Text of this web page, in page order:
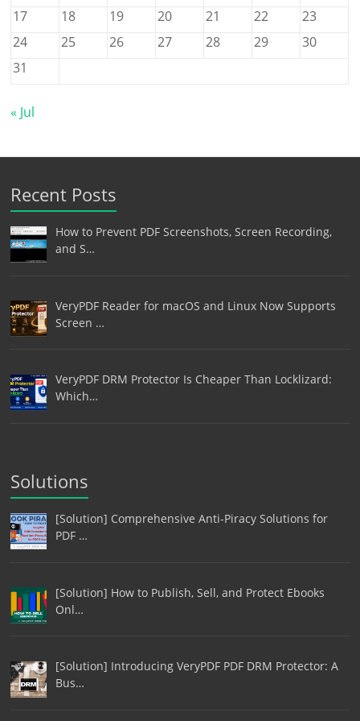
17
18 19 20 21 22
23
24
25 26 27 28 29
30
31
« Jul
Recent Posts
How to Prevent PDF Screenshots, Screen Recording,
and S…
VeryPDF Reader for macOS and Linux Now Supports
Screen …
VeryPDF DRM Protector Is Cheaper Than Locklizard:
Which…
Solutions
[Solution] Comprehensive Anti-Piracy Solutions for
PDF …
[Solution] How to Publish, Sell, and Protect Ebooks
Onl…
[Solution] Introducing VeryPDF PDF DRM Protector: A
Bus…